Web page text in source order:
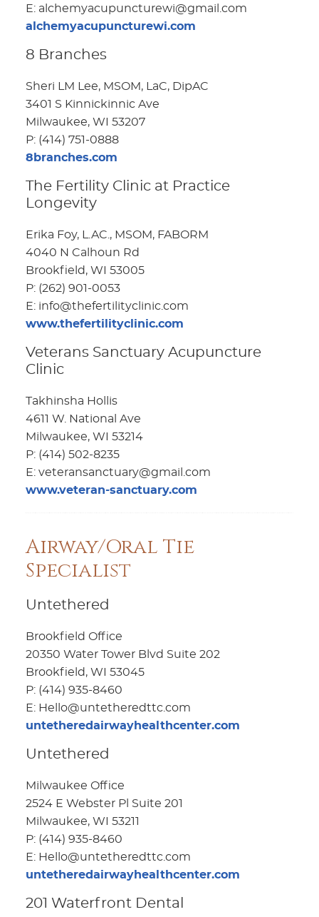
E: alchemyacupuncturewi@gmail.com
alchemyacupuncturewi.com
8 Branches
Sheri LM Lee, MSOM, LaC, DipAC
3401 S Kinnickinnic Ave
Milwaukee, WI 53207
P: (414) 751-0888
8branches.com
The Fertility Clinic at Practice
Longevity
Erika Foy, L.AC., MSOM, FABORM
4040 N Calhoun Rd
Brookfield, WI 53005
P: (262) 901-0053
E: info@thefertilityclinic.com
www.thefertilityclinic.com
Veterans Sanctuary Acupuncture
Clinic
Takhinsha Hollis
4611 W. National Ave
Milwaukee, WI 53214
P: (414) 502-8235
E: veteransanctuary@gmail.com
www.veteran-sanctuary.com
Airway/Oral Tie
Specialist
Untethered
Brookfield Office
20350 Water Tower Blvd Suite 202
Brookfield, WI 53045
P: (414) 935-8460
E: Hello@untetheredttc.com
untetheredairwayhealthcenter.com
Untethered
Milwaukee Office
2524 E Webster Pl Suite 201
Milwaukee, WI 53211
P: (414) 935-8460
E: Hello@untetheredttc.com
untetheredairwayhealthcenter.com
201 Waterfront Dental